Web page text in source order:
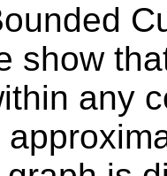
show
any